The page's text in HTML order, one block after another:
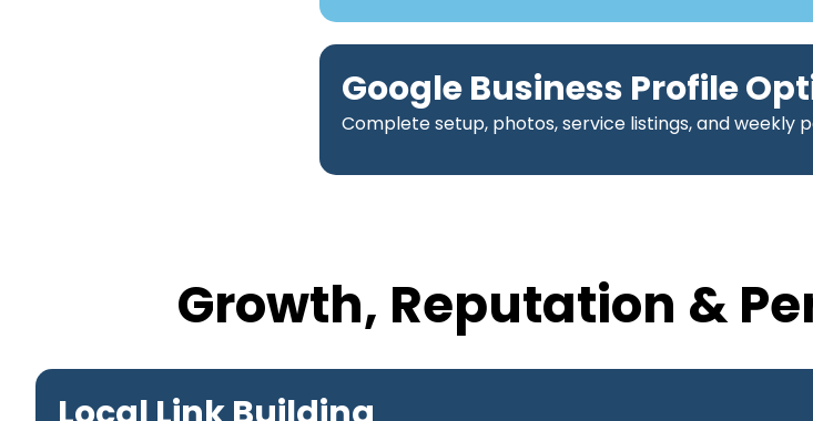
Google Business Profile
Complete setup, photos, service listings, and weekly
Growth, Reputation &